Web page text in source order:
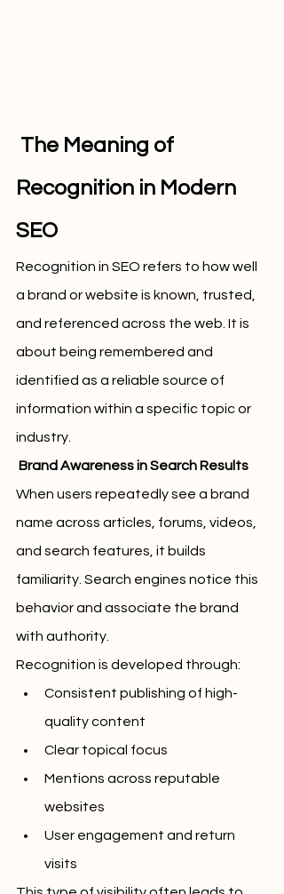
The Meaning of
Recognition in Modern
SEO
Recognition in SEO refers to how well
a brand or website is known, trusted,
and referenced across the web. It is
about being remembered and
identified as a reliable source of
information within a specific topic or
industry.
Brand Awareness in Search Results
When users repeatedly see a brand
name across articles, forums, videos,
and search features, it builds
familiarity. Search engines notice this
behavior and associate the brand
with authority.
Recognition is developed through:
Consistent publishing of high-
quality content
Clear topical focus
Mentions across reputable
websites
User engagement and return
visits